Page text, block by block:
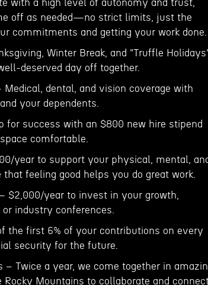
with a high level of autonomy and trust,
off as needed—no strict limits, just the
commitments and getting your work done.
Winter Break, and "Truffle
deserved day off together.
dental, and vision coverage with
your dependents.
for success with an $800 new hire stipend
comfortable.
year to support your physical, mental,
feeling good helps you do great work.
$2,000/year to invest in your growth,
industry conferences.
the first 6% of your contributions on every
security for the future.
– Twice a year, we come together in
Rocky Mountains to collaborate and